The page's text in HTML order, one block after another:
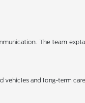
The team
vehicles and long-term